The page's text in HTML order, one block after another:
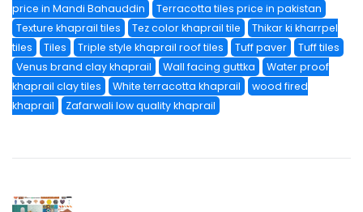
price in Mandi Bahauddin
Terracotta tiles price in pakistan
Texture khaprail tiles
Tez color khaprail tile
Thikar ki kharrpel
tiles
Tiles Triple style khaprail roof tiles Tuff paver
Tuff tiles
Venus brand clay khaprail
Wall facing guttka
Water proof
khaprail clay tiles
White terracotta khaprail
wood fired
khaprail
Zafarwali low quality khaprail